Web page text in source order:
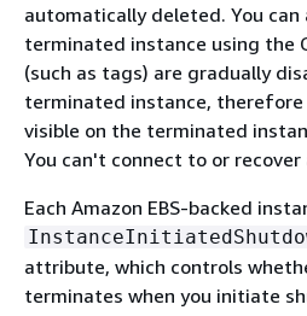
automatically deleted. You can
terminated instance using the
(such as tags) are gradually
terminated instance, therefore
visible on the terminated
You can't connect to or
Each Amazon EBS-backed
attribute, which controls
terminates when you initiate